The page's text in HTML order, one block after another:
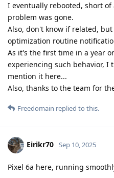
I eventually rebooted, short
problem was gone.
Also, don't know if related,
optimization routine
As it's the first time in a year
experiencing such behavior,
mention it here...
Also, thanks to the team for
Freedomain replied to this.
Eirikr70 Sep 10, 2025
Pixel 6a here, running